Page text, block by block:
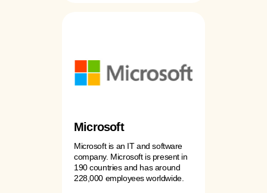
Microsoft
Microsoft is an IT and software
company. Microsoft is present in
190 countries and has around
228,000 employees worldwide.